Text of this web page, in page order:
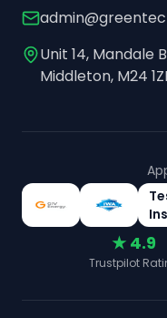
Unit 14, Mandale
Middleton, M24
★ 4.9
Trustpilot